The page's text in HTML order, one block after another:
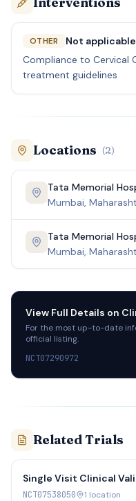
OTHER
Not
Compliance to Cervical
treatment guidelines
Locations (2)
Tata Memorial
Mumbai,
Tata Memorial
Mumbai,
View Full Details on
For the most up-to-date
official listing.
NCT07290972
Related Trials
Single Visit Clinical
Cost HPV Test:
NCT07538050 1 location